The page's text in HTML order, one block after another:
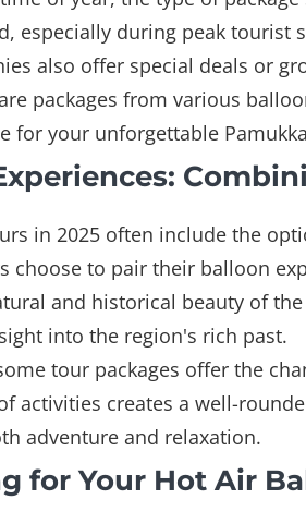
especially during peak tourist
also offer special deals or
packages from various
for your unforgettable
in 2025 often include the
choose to pair their balloon
and historical beauty of
into the region's rich past.
tour packages offer the
activities creates a well-
adventure and relaxation.
for Your Hot Air